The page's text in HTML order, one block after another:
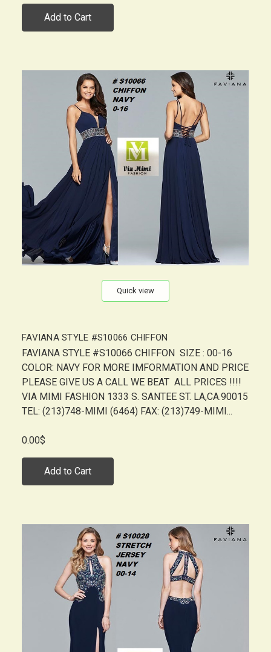
Add to Cart
Quick view
FAVIANA STYLE #S10066 CHIFFON
FAVIANA STYLE #S10066 CHIFFON SIZE : 00-16
COLOR: NAVY FOR MORE IMFORMATION AND PRICE
PLEASE GIVE US A CALL WE BEAT ALL PRICES !!!!
VIA MIMI FASHION 1333 S. SANTEE ST. LA,CA.90015
TEL: (213)748-MIMI (6464) FAX: (213)749-MIMI...
0.00$
Add to Cart